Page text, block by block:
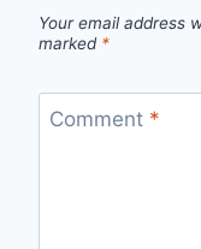
Your email address
marked *
Comment *